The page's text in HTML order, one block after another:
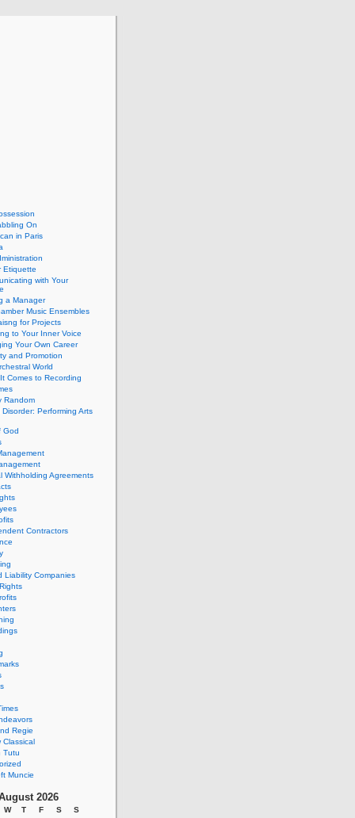
On
in Paris
Etiquette
with Your
a Manager
Music Ensembles
for Projects
to Your Inner Voice
Your Own Career
and Promotion
World
Comes to Recording
Random
Performing Arts
God
Withholding Agreements
Contractors
Liability Companies
Regie
Classical
Tutu
Muncie
2026
W T F S
S